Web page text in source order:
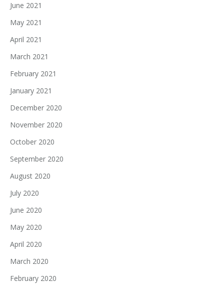
June 2021
May 2021
April 2021
March 2021
February 2021
January 2021
December 2020
November 2020
October 2020
September 2020
August 2020
July 2020
June 2020
May 2020
April 2020
March 2020
February 2020